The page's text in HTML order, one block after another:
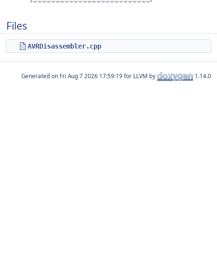
Files
AVRDisassembler.cpp
Generated on for LLVM by 1.14.0